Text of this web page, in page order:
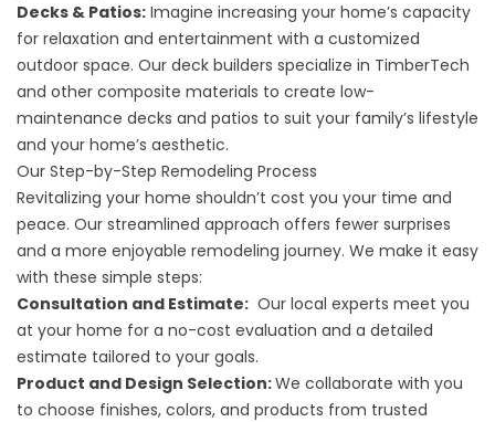
Decks & Patios: Imagine increasing your home’s capacity
for relaxation and entertainment with a customized
outdoor space. Our deck builders specialize in TimberTech
and other composite materials to create low-
maintenance decks and patios to suit your family’s lifestyle
and your home’s aesthetic.
Our Step-by-Step Remodeling Process
Revitalizing your home shouldn’t cost you your time and
peace. Our streamlined approach offers fewer surprises
and a more enjoyable remodeling journey. We make it easy
with these simple steps:
Consultation and Estimate: Our local experts meet you
at your home for a no-cost evaluation and a detailed
estimate tailored to your goals.
Product and Design Selection:We collaborate with you
to choose finishes, colors, and products from trusted